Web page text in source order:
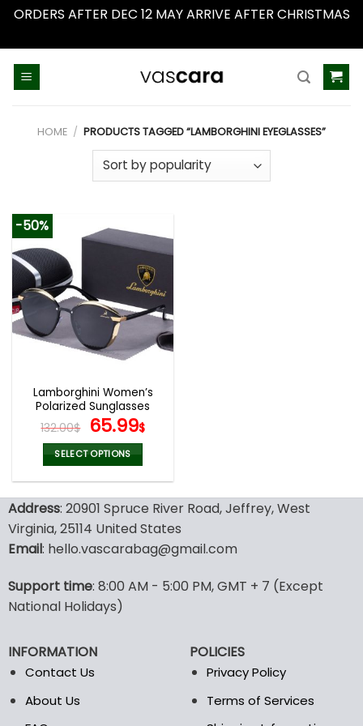
ORDERS AFTER DEC 12 MAY ARRIVE AFTER CHRISTMAS
HOME / PRODUCTS TAGGED “LAMBORGHINI EYEGLASSES”
-50%
Lamborghini Women’s
Polarized Sunglasses
132.00$ Original
price
was:
132.00$.
65.99$Current
65.99$.
SELECT OPTIONS
has
multiple
variants.
may
be
on
the
product
Address: 20901 Spruce River Road, Jeffrey, West
Virginia, 25114 United States
Email: hello.vascarabag@gmail.com
Support time: 8:00 AM - 5:00 PM, GMT + 7 (Except
National Holidays)
INFORMATION
Contact Us
About Us
POLICIES
Privacy Policy
Terms of Services